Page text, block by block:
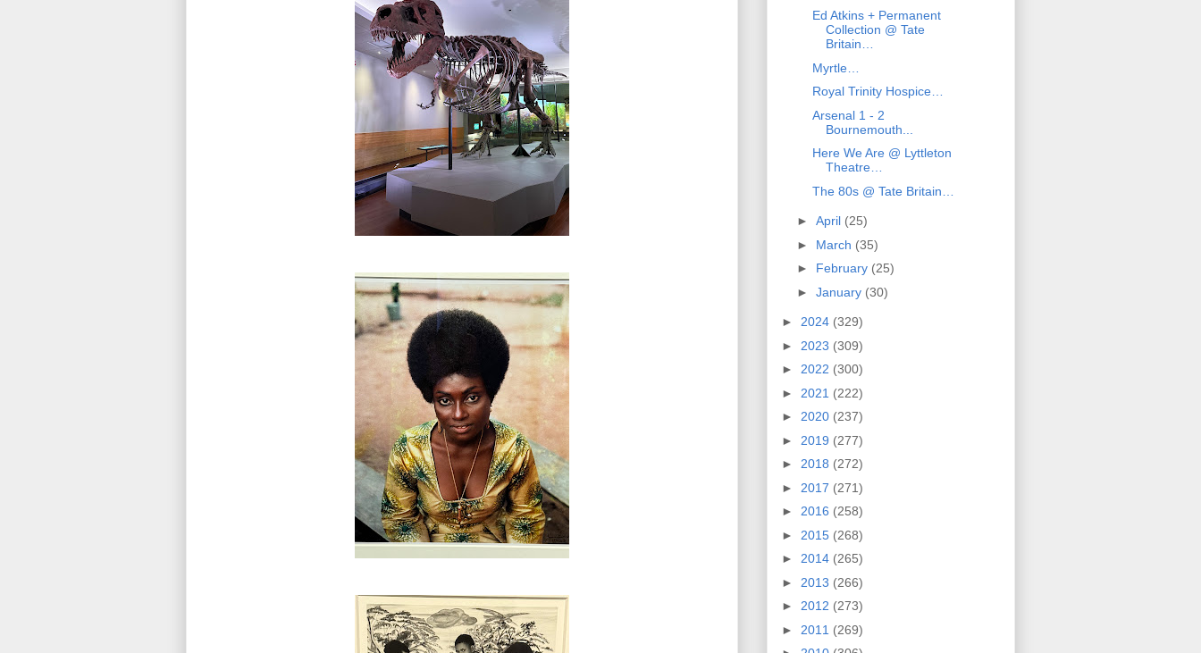
Ed Atkins + Permanent
Collection @ Tate
Britain…
Myrtle…
Royal Trinity Hospice…
Arsenal 1 - 2
Bournemouth...
Here We Are @ Lyttleton
Theatre…
The 80s @ Tate Britain…
► April (25)
► March (35)
► February (25)
► January (30)
► 2024 (329)
► 2023 (309)
► 2022 (300)
► 2021 (222)
► 2020 (237)
► 2019 (277)
► 2018 (272)
► 2017 (271)
► 2016 (258)
► 2015 (268)
► 2014 (265)
► 2013 (266)
► 2012 (273)
► 2011 (269)